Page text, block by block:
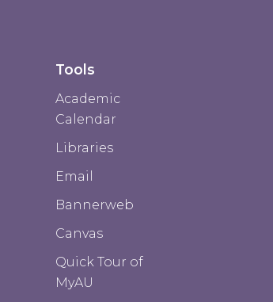
Tools
Academic
Calendar
Libraries
Email
Bannerweb
Canvas
Quick Tour of
MyAU